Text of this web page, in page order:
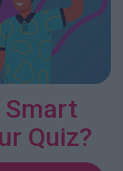
Smart
Quiz?